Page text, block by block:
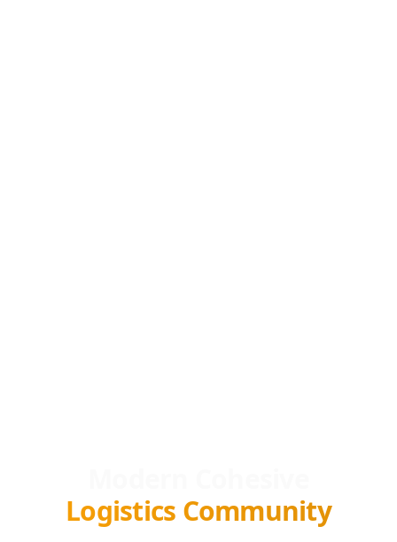
Logistics Community